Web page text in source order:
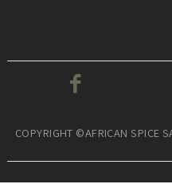
COPYRIGHT ©AFRICAN SPICE